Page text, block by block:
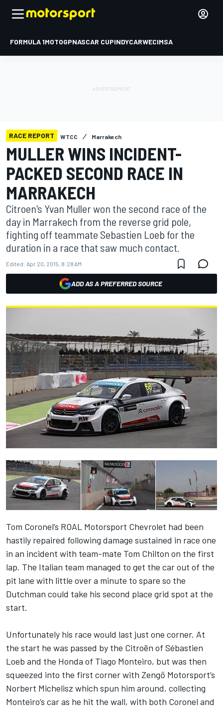
FORMULA 1MOTOGPNASCAR CUPINDYCARWECIMSA
RACE REPORT WTCC Marrakech
MULLER WINS INCIDENT-
PACKED SECOND RACE IN
MARRAKECH
Citroen's Yvan Muller won the second race of the
day in Marrakech from the reverse grid pole,
fighting off teammate Sebastien Loeb for the
duration in a race that saw much contact.
Edited: Apr 20, 2015, 8:28 AM
ADD AS A PREFERRED SOURCE
Tom Coronel’s ROAL Motorsport Chevrolet had been
hastily repaired following damage sustained in race one
in an incident with team-mate Tom Chilton on the first
lap. The Italian team managed to get the car out of the
pit lane with little over a minute to spare so the
Dutchman could take his second place grid spot at the
start.
Unfortunately his race would last just one corner. At
the start he was passed by the Citroën of Sébastien
Loeb and the Honda of Tiago Monteiro, but was then
squeezed into the first corner with Zengő Motorsport’s
Norbert Michelisz which spun him around, collecting
Monteiro’s car as he hit the wall, with both Coronel and